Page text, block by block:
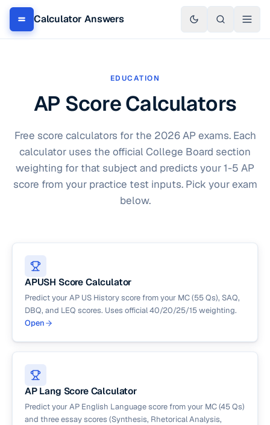
Calculator Answers
EDUCATION
AP Score Calculators
Free score calculators for the 2026 AP exams. Each
calculator uses the official College Board section
weighting for that subject and predicts your 1-5 AP
score from your practice test inputs. Pick your exam
below.
APUSH Score Calculator
Predict your AP US History score from your MC (55 Qs), SAQ,
DBQ, and LEQ scores. Uses official 40/20/25/15 weighting.
Open
AP Lang Score Calculator
Predict your AP English Language score from your MC (45 Qs)
and three essay scores (Synthesis, Rhetorical Analysis,